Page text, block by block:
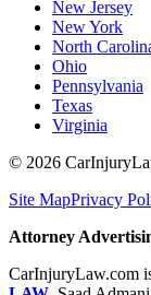
New Jersey
New York
North
Ohio
Pennsylvania
Texas
Virginia
© 2026
Site MapPrivacy
Attorney
CarInjuryLaw.com